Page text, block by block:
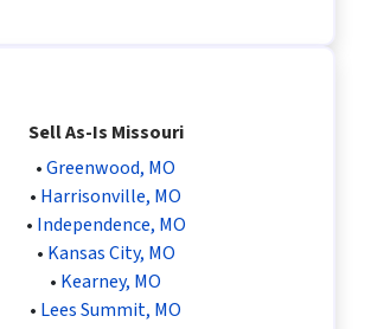
Sell As-Is Missouri
•Greenwood, MO
• Harrisonville, MO
• Independence, MO
• Kansas City, MO
• Kearney, MO
• Lees Summit, MO